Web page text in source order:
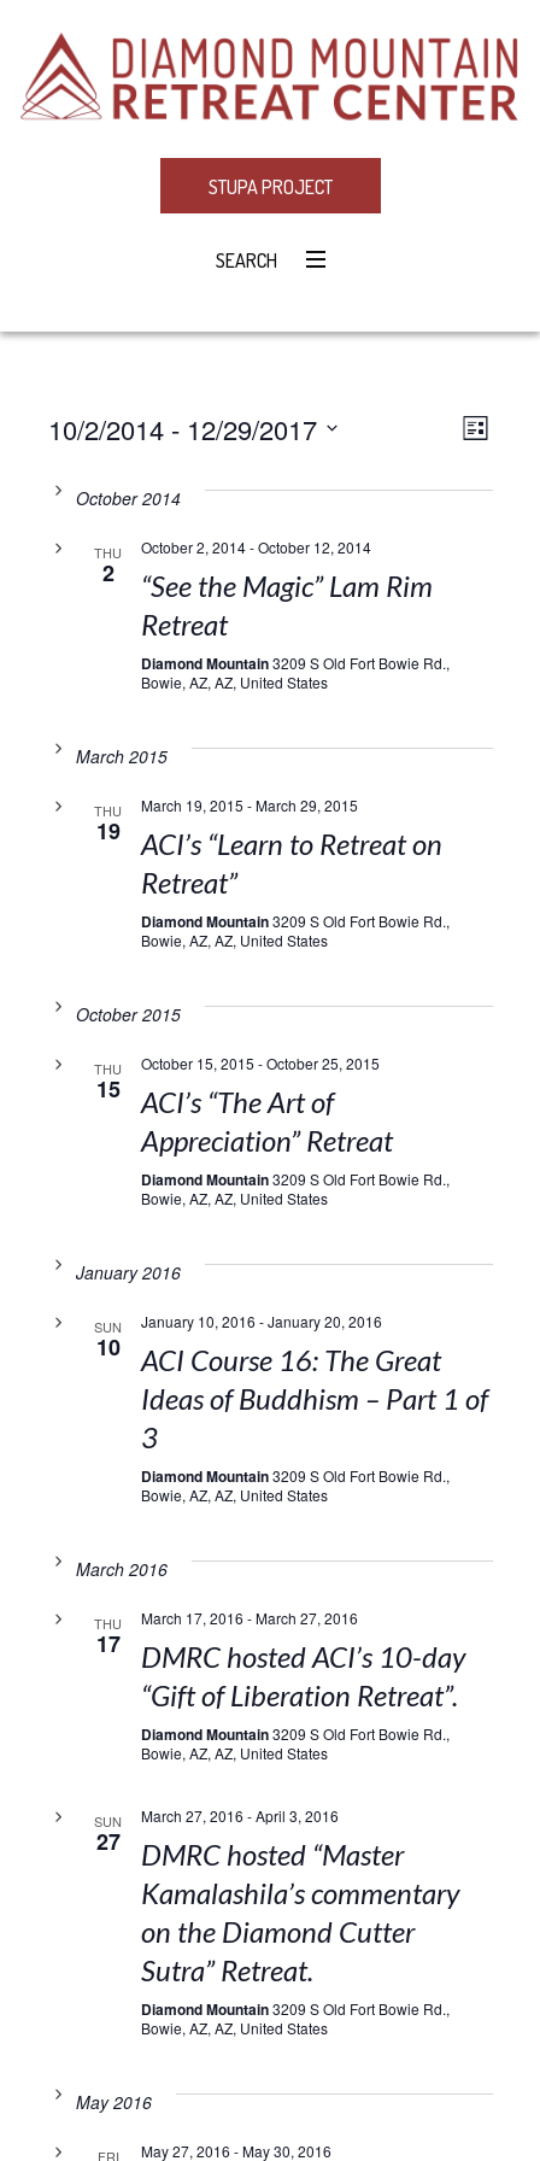
STUPA PROJECT
SEARCH
LIST
10/2/2014 - 12/29/2017
date.October 2014
THU
2
October 2, 2014-October 12, 2014
“See the Magic” Lam Rim
Retreat
Diamond Mountain3209 S Old Fort Bowie Rd.,
Bowie, AZ, AZ, United States
March 2015
THU
19
March 19, 2015 -March 29, 2015
ACI’s “Learn to Retreat on
Retreat”
Diamond Mountain3209 S Old Fort Bowie Rd.,
Bowie, AZ, AZ, United States
October 2015
THU
15
October 15, 2015 -October 25, 2015
ACI’s “The Art of
Appreciation” Retreat
Diamond Mountain3209 S Old Fort Bowie Rd.,
Bowie, AZ, AZ, United States
January 2016
SUN
10
January 10, 2016 -January 20, 2016
ACI Course 16: The Great
Ideas of Buddhism – Part 1 of
3
Diamond Mountain3209 S Old Fort Bowie Rd.,
Bowie, AZ, AZ, United States
March 2016
THU
17
March 17, 2016 -March 27, 2016
DMRC hosted ACI’s 10-day
“Gift of Liberation Retreat”.
Diamond Mountain3209 S Old Fort Bowie Rd.,
Bowie, AZ, AZ, United States
SUN
27
March 27, 2016 -April 3, 2016
DMRC hosted “Master
Kamalashila’s commentary
on the Diamond Cutter
Sutra” Retreat.
Diamond Mountain3209 S Old Fort Bowie Rd.,
Bowie, AZ, AZ, United States
May 2016
FRI May 27, 2016 -May 30, 2016